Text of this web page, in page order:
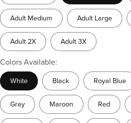
Adult Medium Adult Large
Adult 2X Adult 3X
Colors Available:
White Black Royal Blue
Gray Maroon Red